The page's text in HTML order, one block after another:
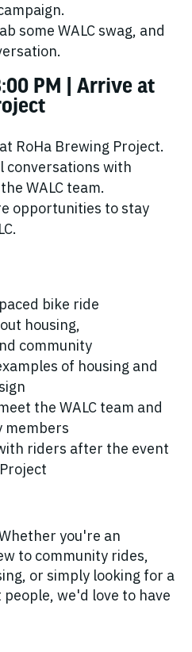
some WALC swag, and
PM | Arrive at
RoHa Brewing Project.
conversations with
WALC team.
opportunities to stay
bike ride
housing,
community
of housing and
the WALC team and
members
riders after the event
you're an
to community rides,
or simply looking for a
we'd love to have